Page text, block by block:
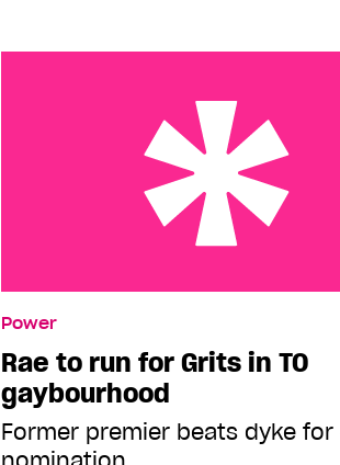
Power
Rae to run for Grits in TO
gaybourhood
Former premier beats dyke